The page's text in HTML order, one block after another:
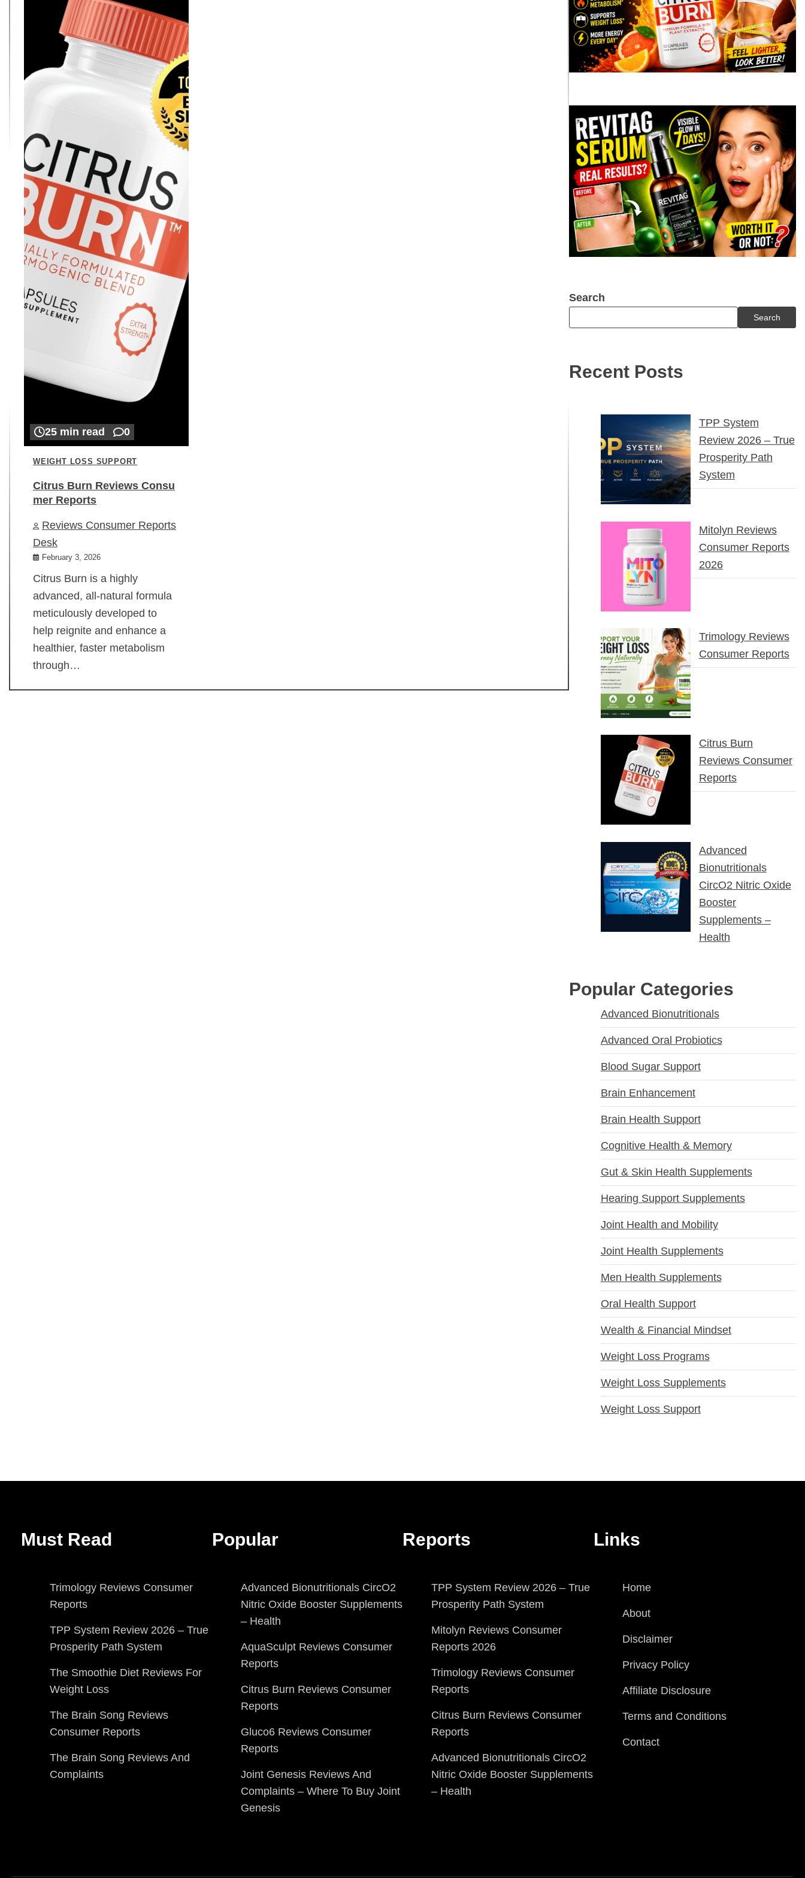
25 min read 0
WEIGHT LOSS SUPPORT
Citrus Burn Reviews Consu
mer Reports
Reviews Consumer Reports
Desk
February 3, 2026
Citrus Burn is a highly
advanced, all-natural formula
meticulously developed to
help reignite and enhance a
healthier, faster metabolism
through…
Search
Search
Recent Posts
TPP System
Review 2026 – True
Prosperity Path
System
Mitolyn Reviews
Consumer Reports
2026
Trimology Reviews
Consumer Reports
Citrus Burn
Reviews Consumer
Reports
Advanced
Bionutritionals
CircO2 Nitric Oxide
Booster
Supplements –
Health
Popular Categories
Advanced Bionutritionals
Advanced Oral Probiotics
Blood Sugar Support
Brain Enhancement
Brain Health Support
Cognitive Health & Memory
Gut & Skin Health Supplements
Hearing Support Supplements
Joint Health and Mobility
Joint Health Supplements
Men Health Supplements
Oral Health Support
Wealth & Financial Mindset
Weight Loss Programs
Weight Loss Supplements
Weight Loss Support
Must Read
Trimology Reviews Consumer
Reports
TPP System Review 2026 – True
Prosperity Path System
The Smoothie Diet Reviews For
Weight Loss
The Brain Song Reviews
Consumer Reports
The Brain Song Reviews And
Complaints
Popular
Advanced Bionutritionals CircO2
Nitric Oxide Booster Supplements
– Health
AquaSculpt Reviews Consumer
Reports
Citrus Burn Reviews Consumer
Reports
Gluco6 Reviews Consumer
Reports
Joint Genesis Reviews And
Complaints – Where To Buy Joint
Genesis
Reports
TPP System Review 2026 – True
Prosperity Path System
Mitolyn Reviews Consumer
Reports 2026
Trimology Reviews Consumer
Reports
Citrus Burn Reviews Consumer
Reports
Advanced Bionutritionals CircO2
Nitric Oxide Booster Supplements
– Health
Links
Home
About
Disclaimer
Privacy Policy
Affiliate Disclosure
Terms and Conditions
Contact